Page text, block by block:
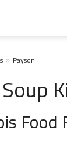
Payson
Food